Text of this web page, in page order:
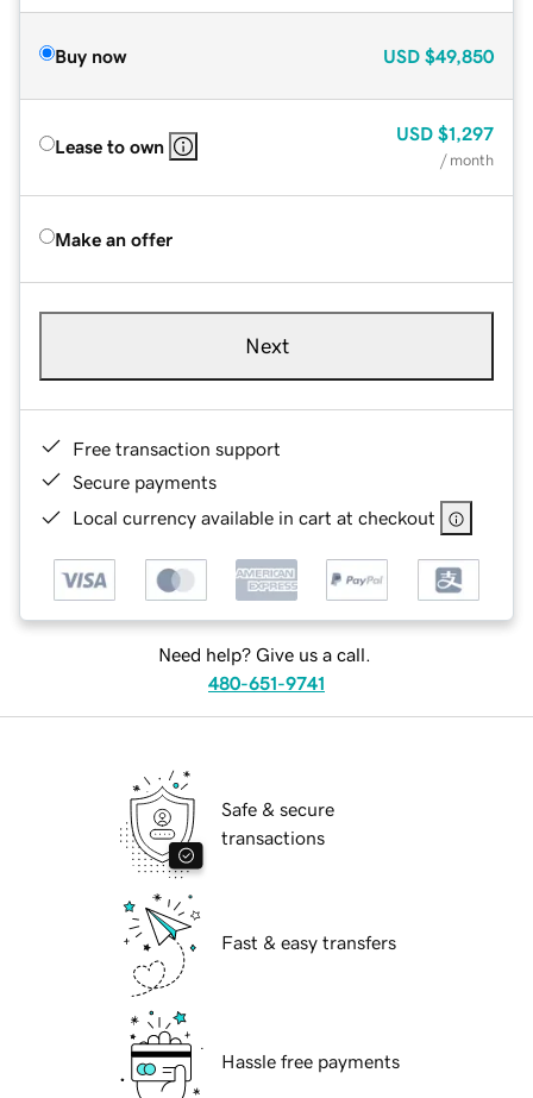
Buy now USD $49,850
Lease to own
USD $1,297
/ month
Make an offer
Next
Free transaction support
Secure payments
Local currency available in cart at checkout
Need help? Give us a call.
480-651-9741
Safe & secure
transactions
Fast & easy transfers
Hassle free payments